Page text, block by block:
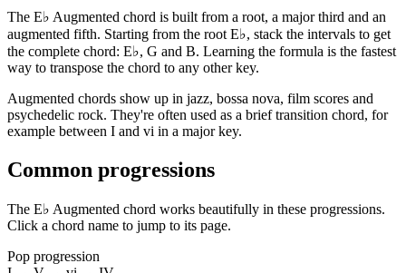
The E♭ Augmented chord is built from a root, a major third and an
augmented fifth. Starting from the root E♭, stack the intervals to get
the complete chord: E♭, G and B. Learning the formula is the fastest
way to transpose the chord to any other key.
Augmented chords show up in jazz, bossa nova, film scores and
psychedelic rock. They're often used as a brief transition chord, for
example between I and vi in a major key.
Common progressions
The E♭ Augmented chord works beautifully in these progressions.
Click a chord name to jump to its page.
Pop progression